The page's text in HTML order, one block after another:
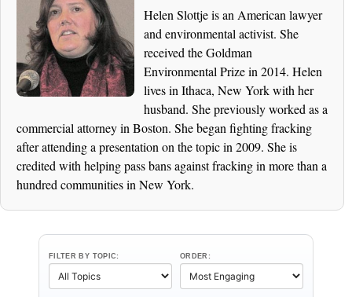
Helen Slottje is an American lawyer
and environmental activist. She
received the Goldman
Environmental Prize in 2014. Helen
lives in Ithaca, New York with her
husband. She previously worked as a
commercial attorney in Boston. She began fighting fracking
after attending a presentation on the topic in 2009. She is
credited with helping pass bans against fracking in more than a
hundred communities in New York.
FILTER BY TOPIC: ORDER: